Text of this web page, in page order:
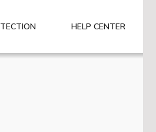
HELP CENTER